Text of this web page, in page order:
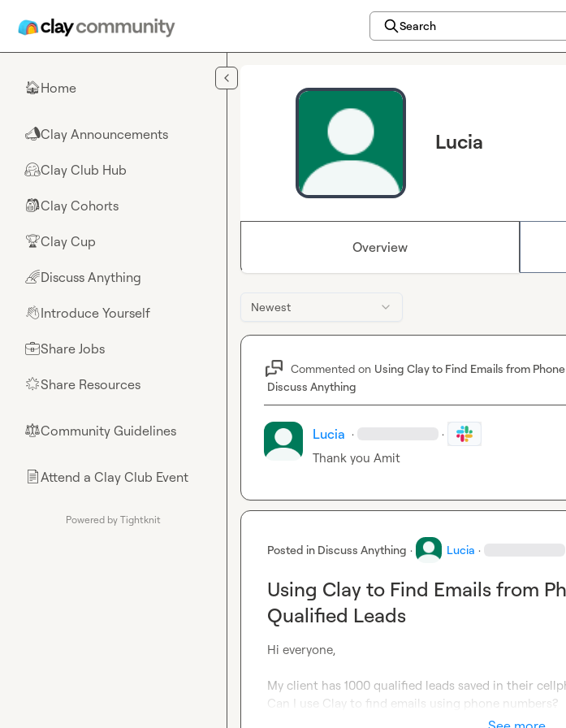
Search
🏠Home
📣Clay Announcements
🤗Clay Club Hub
🎒Clay Cohorts
🏆Clay Cup
🌈Discuss Anything
👋Introduce Yourself
💼Share Jobs
🌟Share Resources
⚖︎Community Guidelines
📄Attend a Clay Club Event
Powered by Tightknit
Lucia
Overview
Newest
Commented on Using Clay to Find Emails from
Discuss Anything
Lucia · ·
Thank you Amit
Posted in Discuss Anything · Lucia ·
Using Clay to Find Emails from
Qualified Leads
Hi everyone,
My client has 1000 qualified leads saved in their
Can I use Clay to find emails using phone numbers?